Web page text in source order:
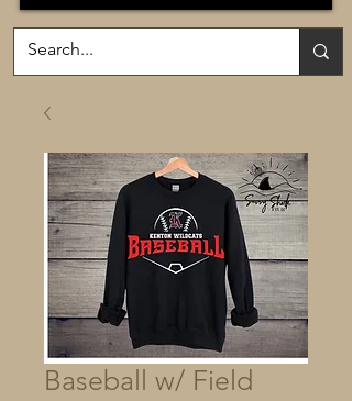
Baseball w/ Field